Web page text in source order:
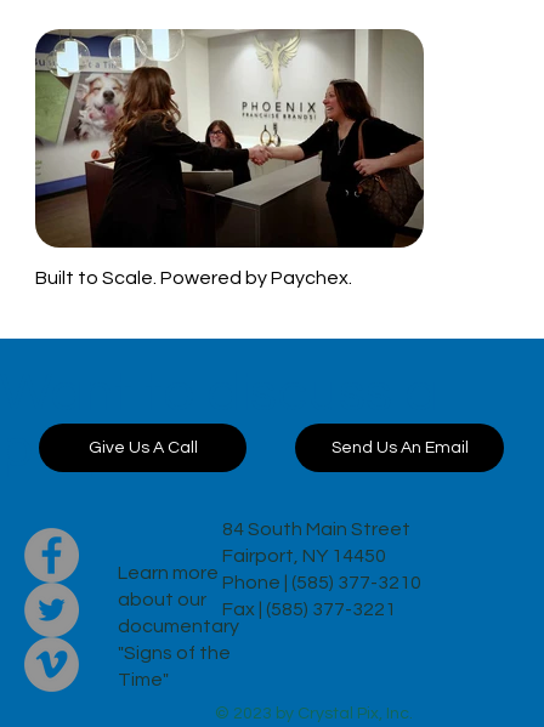
Built to Scale. Powered by Paychex.
Learn more
about our
documentary
"Signs of the
Time"
© 2023 by Crystal Pix, Inc.
84 South Main Street
Fairport, NY 14450
Phone | (585) 377-3210
Fax | (585) 377-3221
project?
Give Us A Call Send Us An Email